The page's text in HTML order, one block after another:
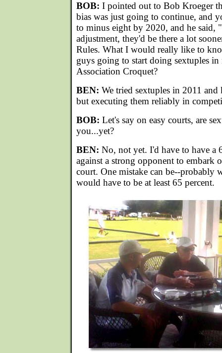
BOB: I pointed out to Bob Kroeger
bias was just going to continue, and
to minus eight by 2020, and he said,
adjustment, they'd be there a lot
Rules. What I would really like to
guys going to start doing sextuples
Association Croquet?
BEN: We tried sextuples in 2011
but executing them reliably in
BOB: Let's say on easy courts, are
you...yet?
BEN: No, not yet. I'd have to have a
against a strong opponent to embark
court. One mistake can be--probably
would have to be at least 65 percent.